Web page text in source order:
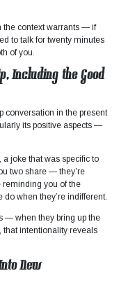
the context warrants — if
to talk for twenty minutes
of you.
Including the Good
conversation in the present
its positive aspects —
joke that was specific to
two share — they’re
reminding you of the
do when they’re indifferent.
— when they bring up the
that intentionality reveals
New